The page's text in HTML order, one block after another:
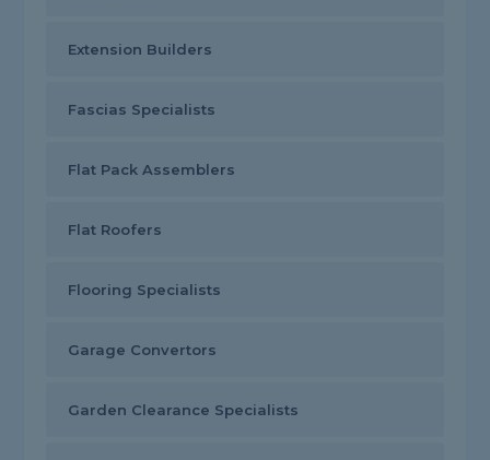
Extension Builders
Fascias Specialists
Flat Pack Assemblers
Flat Roofers
Flooring Specialists
Garage Convertors
Garden Clearance Specialists